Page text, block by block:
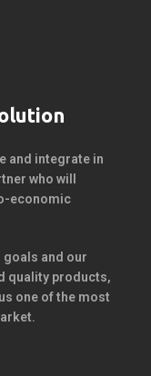
and integrate in
who will
economic
and our
quality products,
one of the most